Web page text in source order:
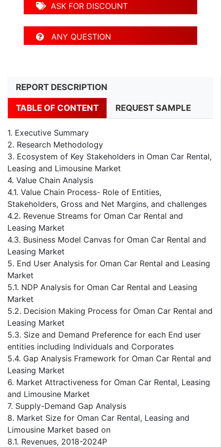
ASK FOR DISCOUNT
ANY QUESTION
REPORT DESCRIPTION
TABLE OF CONTENT REQUEST SAMPLE
1. Executive Summary
2. Research Methodology
3. Ecosystem of Key Stakeholders in Oman Car Rental,
Leasing and Limousine Market
4. Value Chain Analysis
4.1. Value Chain Process- Role of Entities,
Stakeholders, Gross and Net Margins, and challenges
4.2. Revenue Streams for Oman Car Rental and
Leasing Market
4.3. Business Model Canvas for Oman Car Rental and
Leasing Market
5. End User Analysis for Oman Car Rental and Leasing
Market
5.1. NDP Analysis for Oman Car Rental and Leasing
Market
5.2. Decision Making Process for Oman Car Rental and
Leasing Market
5.3. Size and Demand Preference for each End user
entities including Individuals and Corporates
5.4. Gap Analysis Framework for Oman Car Rental and
Leasing Market
6. Market Attractiveness for Oman Car Rental, Leasing
and Limousine Market
7. Supply-Demand Gap Analysis
8. Market Size for Oman Car Rental, Leasing and
Limousine Market based on
8.1. Revenues, 2018-2024P